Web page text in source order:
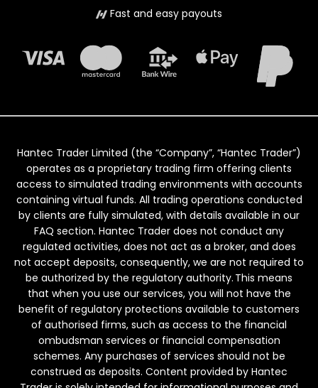
Fast and easy payouts
Hantec Trader Limited (the “Company”, “Hantec Trader”)
operates as a proprietary trading firm offering clients
access to simulated trading environments with accounts
containing virtual funds. All trading operations conducted
by clients are fully simulated, with details available in our
FAQ section. Hantec Trader does not conduct any
regulated activities, does not act as a broker, and does
not accept deposits, consequently, we are not required to
be authorized by the regulatory authority. This means
that when you use our services, you will not have the
benefit of regulatory protections available to customers
of authorised firms, such as access to the financial
ombudsman services or financial compensation
schemes. Any purchases of services should not be
construed as deposits. Content provided by Hantec